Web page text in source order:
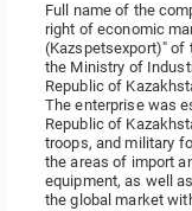
Full name of the
right of economic
(Kazspetsexport)" of
the Ministry of
Republic of
The enterprise was
Republic of
troops, and military
the areas of import
equipment, as well
the global market